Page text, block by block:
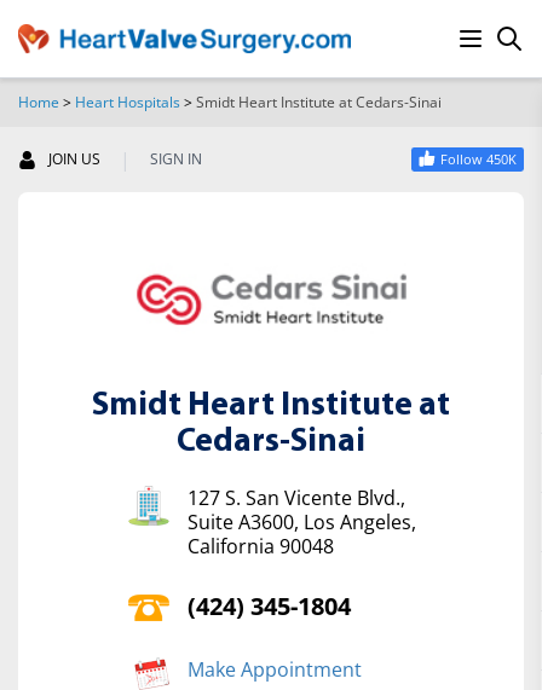
Home > Heart Hospitals>Smidt Heart Institute at Cedars-Sinai
JOIN US | SIGN IN Follow 450K
Smidt Heart Institute at
Cedars-Sinai
127 S. San Vicente Blvd.,
Suite A3600, Los Angeles,
California 90048
(424) 345-1804
Make Appointment